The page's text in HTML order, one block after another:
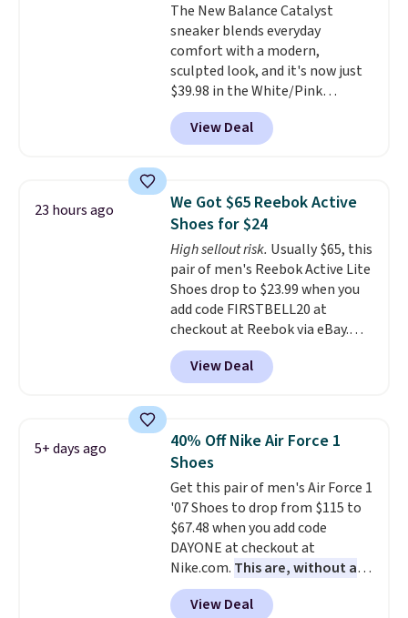
The New Balance Catalyst
sneaker blends everyday
comfort with a modern,
sculpted look, and it's now just
$39.98 in the White/Pink
colorway. It has a DynaSoft
midsole that delivers
responsive, plush cushioning,
built for solid traction,
flexibility, and stability. The
breathable mesh upper keeps
your feet cool and comfortable
through long days, while the
classic lace up closure lets you
dial in the perfect fit. Shipping is
free when you log into your DSW
account.This is the best price
by $20!
View Deal
23 hours ago
We Got $65 Reebok Active
Shoes for $24
High sellout risk. Usually $65, this
pair of men's Reebok Active Lite
Shoes drop to $23.99 when you
add code FIRSTBELL20 at
checkout at Reebok via eBay.
Any opportunity to grab a pair
of Reebok shoes for under $25 is
a rare deal. You'll also get free
lightweight, mesh upper to help
keep your feet cool and a grip
that is made to help you shift
your weight and make side-to-
side cuts.
View Deal
5+ days ago
40% Off Nike Air Force 1
Shoes
Get this pair of men's Air Force 1
'07 Shoes to drop from $115 to
$67.48 when you add code
DAYONE at checkout at
Nike.com. This are, without a
doubt, the most popular Nike
shoes on the market right now.
View Deal